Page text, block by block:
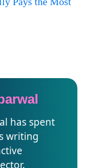
has spent
writing